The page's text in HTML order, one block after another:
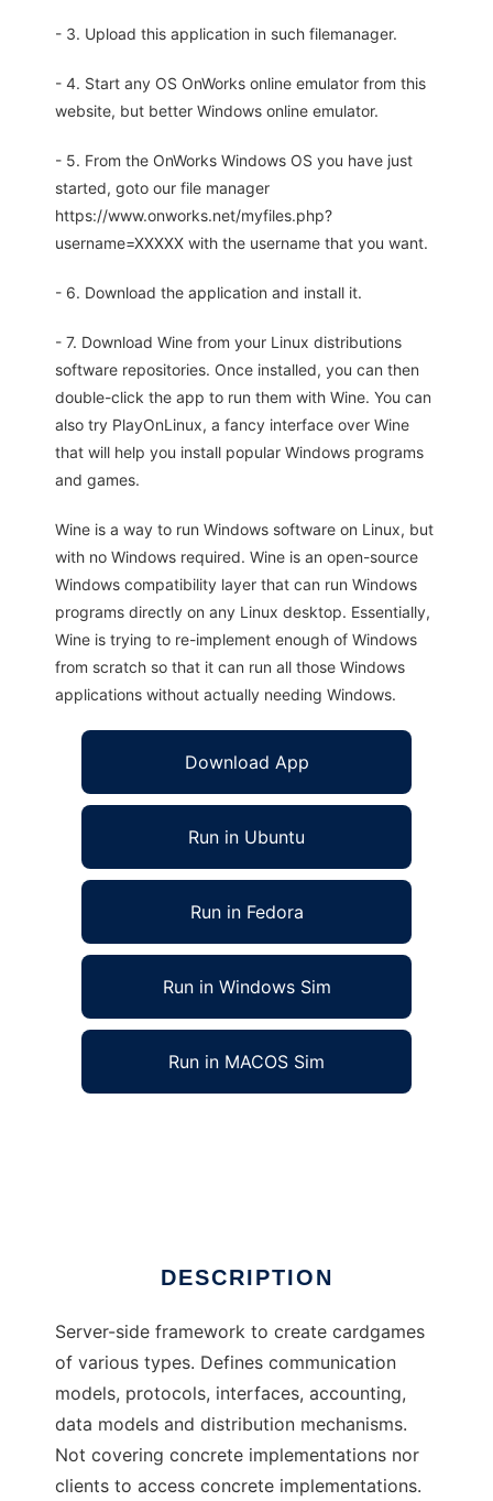
- 3. Upload this application in such filemanager.
- 4. Start any OS OnWorks online emulator from this
website, but better Windows online emulator.
- 5. From the OnWorks Windows OS you have just
started, goto our file manager
https://www.onworks.net/myfiles.php?
username=XXXXX with the username that you want.
- 6. Download the application and install it.
- 7. Download Wine from your Linux distributions
software repositories. Once installed, you can then
double-click the app to run them with Wine. You can
also try PlayOnLinux, a fancy interface over Wine
that will help you install popular Windows programs
and games.
Wine is a way to run Windows software on Linux, but
with no Windows required. Wine is an open-source
Windows compatibility layer that can run Windows
programs directly on any Linux desktop. Essentially,
Wine is trying to re-implement enough of Windows
from scratch so that it can run all those Windows
applications without actually needing Windows.
Download App
Run in Ubuntu
Run in Fedora
Run in Windows Sim
Run in MACOS Sim
DESCRIPTION
Server-side framework to create cardgames
of various types. Defines communication
models, protocols, interfaces, accounting,
data models and distribution mechanisms.
Not covering concrete implementations nor
clients to access concrete implementations.